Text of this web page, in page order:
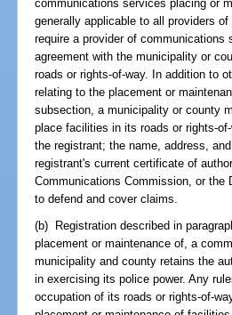
communications services placing or
generally applicable to all providers
require a provider of
agreement with the municipality or
roads or rights-of-way. In addition to
relating to the placement or
subsection, a municipality or county
place facilities in its roads or rights-
the registrant; the name, address,
registrant's current certificate of
Communications Commission, or the
to defend and cover claims.
(b) Registration described in
placement or maintenance of, a
municipality and county retains the
in exercising its police power. Any
occupation of its roads or rights-of-